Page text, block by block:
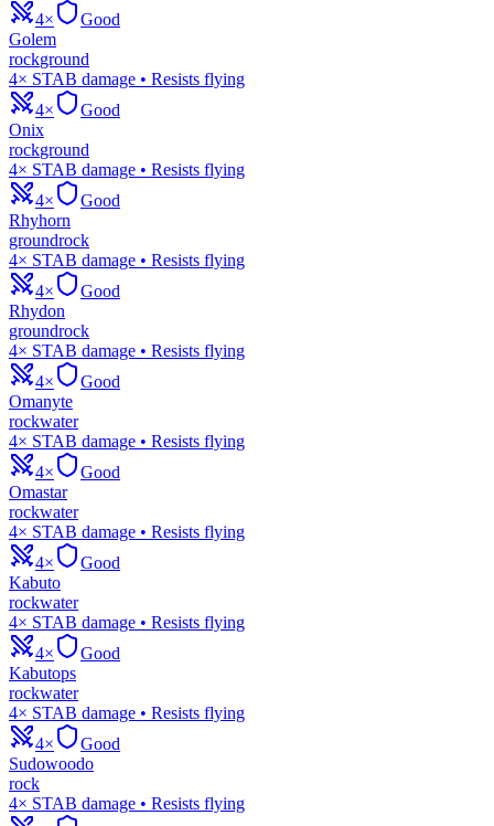
4×
Good
Golem
rockground
4× STAB damage • Resists flying
4×
Good
Onix
rockground
4× STAB damage • Resists flying
4×
Good
Rhyhorn
groundrock
4× STAB damage • Resists flying
4×
Good
Rhydon
groundrock
4× STAB damage • Resists flying
4×
Good
Omanyte
rockwater
4× STAB damage • Resists flying
4×
Good
Omastar
rockwater
4× STAB damage • Resists flying
4×
Good
Kabuto
rockwater
4× STAB damage • Resists flying
4×
Good
Kabutops
rockwater
4× STAB damage • Resists flying
4×
Good
Sudowoodo
rock
4× STAB damage • Resists flying